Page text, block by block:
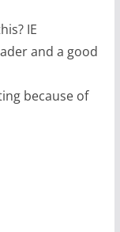
IE
and a good
because of